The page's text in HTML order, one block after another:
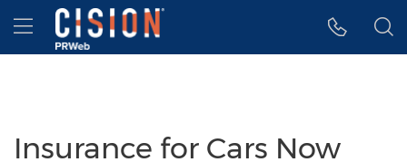
Accessibility Statement
Skip Navigation
Hamburger menu
Insurance for Cars Now